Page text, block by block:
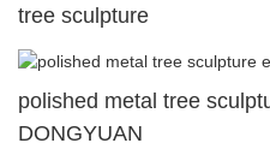
tree sculpture
polished metal tree
DONGYUAN